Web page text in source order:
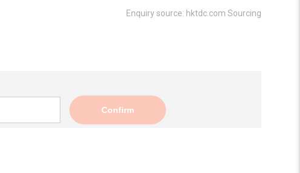
Enquiry source: hktdc.com Sourcing
Confirm